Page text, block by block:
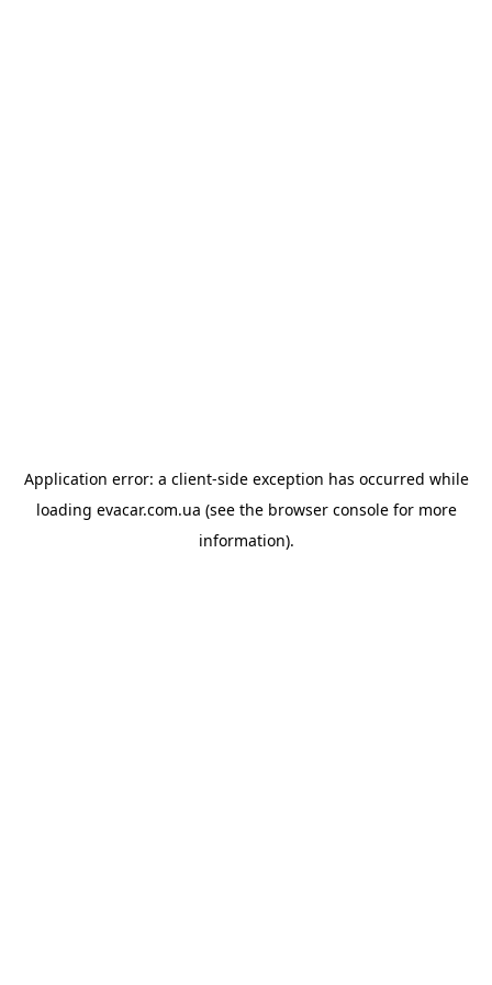
Application error: a client-side exception has occurred while
loading evacar.com.ua (see the browser consolefor more
information).